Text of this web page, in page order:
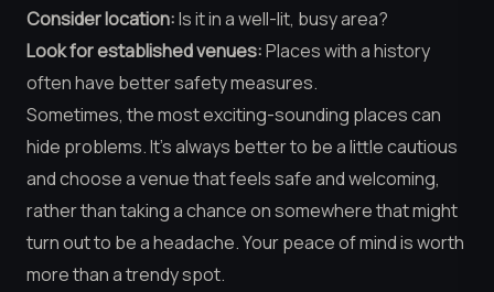
Consider location:Is it in a well-lit, busy area?
Look for established venues:Places with a history
often have better safety measures.
Sometimes, the most exciting-sounding places can
hide problems. It’s always better to be a little cautious
and choose a venue that feels safe and welcoming,
rather than taking a chance on somewhere that might
turn out to be a headache. Your peace of mind is worth
more than a trendy spot.